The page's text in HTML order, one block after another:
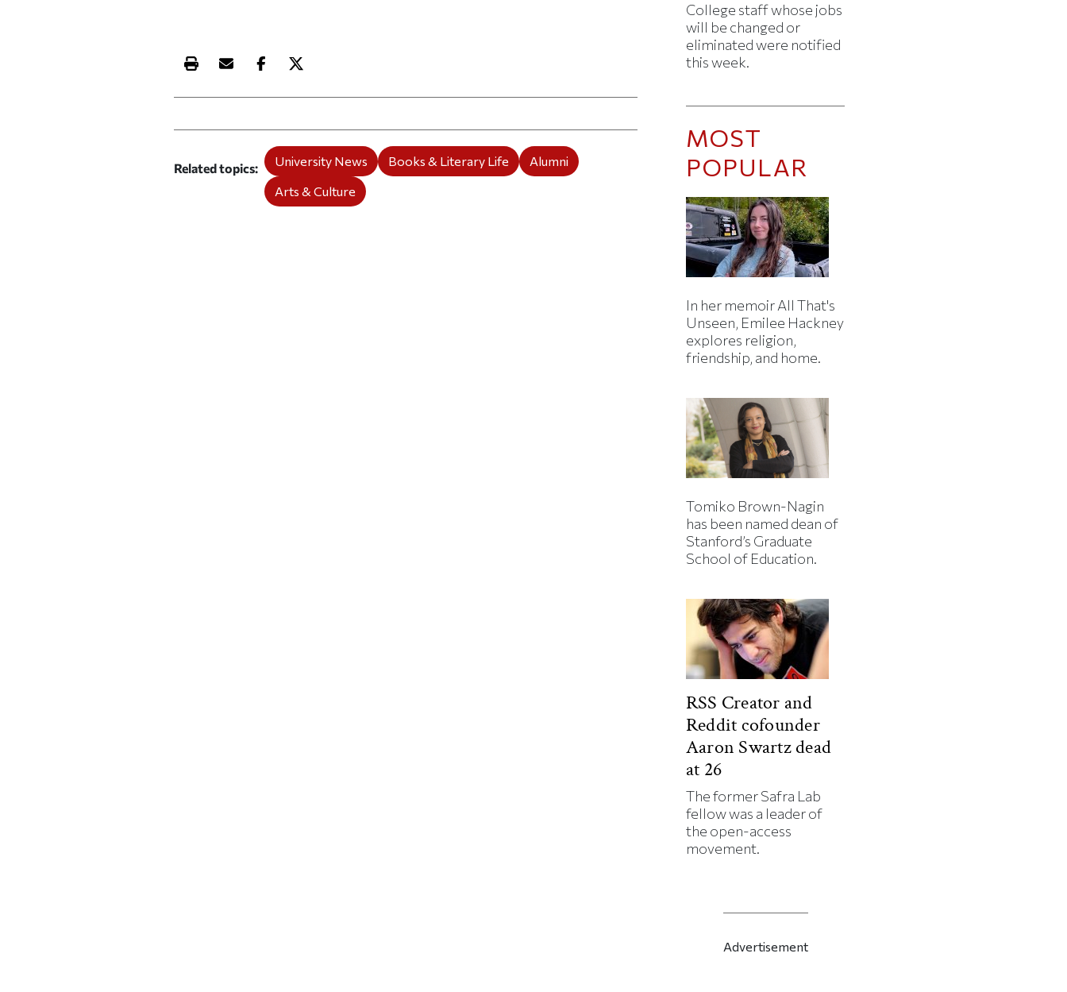
Print this article
Email this article
Share this article on Facebook
Share this article on X
Related topics University News Books & Literary Life
Alumni
Arts & Culture
College staff whose jobs
will be changed or
eliminated were notified
this week.
MOST
POPULAR
In her memoir All That's
Unseen, Emilee Hackney
explores religion,
friendship, and home.
Tomiko Brown-Nagin
has been named dean of
Stanford’s Graduate
School of Education.
RSS Creator and
Reddit cofounder
Aaron Swartz dead
at 26
The former Safra Lab
fellow was a leader of
the open-access
movement.
Advertisement